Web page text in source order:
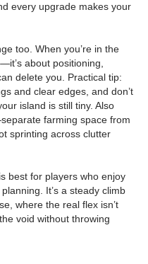
every upgrade makes your
too. When you’re in the
about positioning,
delete you. Practical tip:
and clear edges, and don’t
island is still tiny. Also
farming space from
sprinting across clutter
best for players who enjoy
It’s a steady climb
where the real flex isn’t
void without throwing